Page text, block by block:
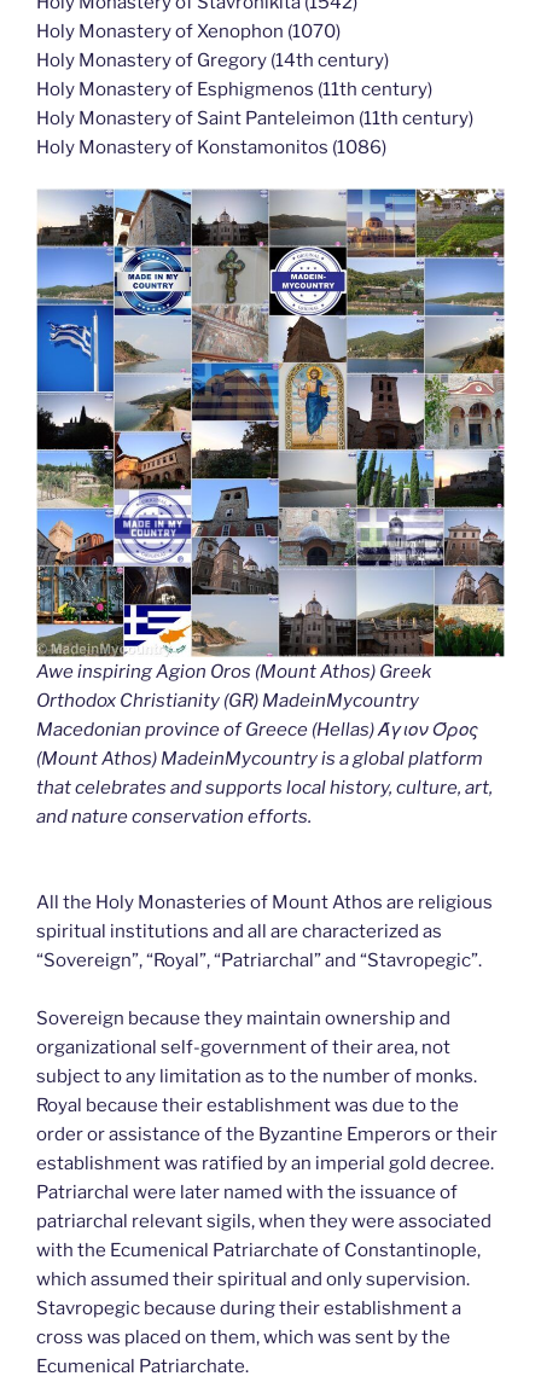
Holy Monastery of Xenophon (1070)
Holy Monastery of Gregory (14th century)
Holy Monastery of Esphigmenos (11th century)
Holy Monastery of Saint Panteleimon (11th century)
Holy Monastery of Konstamonitos (1086)
Awe inspiring Agion Oros (Mount Athos) Greek
Orthodox Christianity (GR) MadeinMycountry
Macedonian province of Greece (Hellas) Άγιον Όρος
(Mount Athos) MadeinMycountry is a global platform
that celebrates and supports local history, culture, art,
and nature conservation efforts.
All the Holy Monasteries of Mount Athos are religious
spiritual institutions and all are characterized as
“Sovereign”, “Royal”, “Patriarchal” and “Stavropegic”.
Sovereign because they maintain ownership and
organizational self-government of their area, not
subject to any limitation as to the number of monks.
Royal because their establishment was due to the
order or assistance of the Byzantine Emperors or their
establishment was ratified by an imperial gold decree.
Patriarchal were later named with the issuance of
patriarchal relevant sigils, when they were associated
with the Ecumenical Patriarchate of Constantinople,
which assumed their spiritual and only supervision.
Stavropegic because during their establishment a
cross was placed on them, which was sent by the
Ecumenical Patriarchate.